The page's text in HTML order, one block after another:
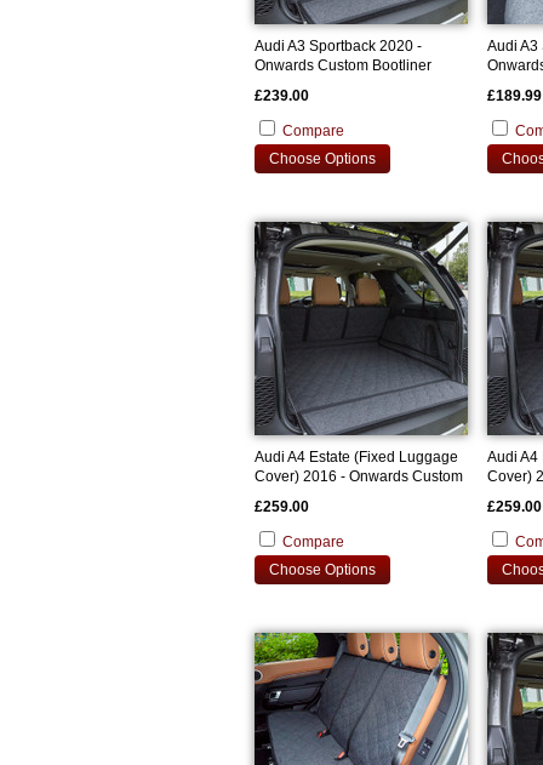
Audi A3 Sportback 2020 -
Onwards Custom Bootliner
£239.00
Compare
Choose Options
Audi A3
£189.99
Audi A4 Estate (Fixed Luggage
Cover) 2016 - Onwards Custom
£259.00
Compare
Choose Options
Audi A4
Cover)
£259.00